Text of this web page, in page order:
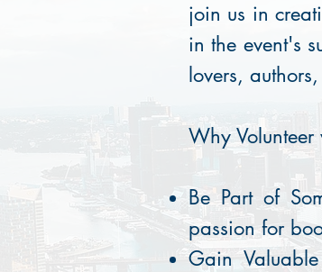
join us in
in the event's
lovers,
Why Volunteer
Be Part of
passion for
Gain